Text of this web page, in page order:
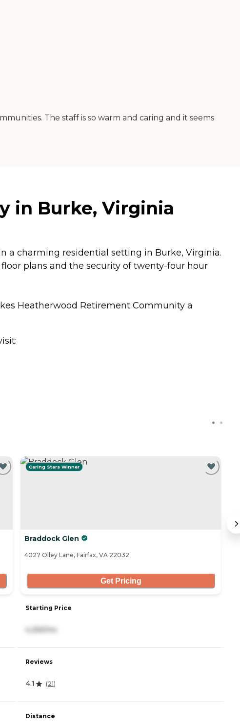
The staff is so warm and caring and it seems
in Burke, Virginia
a charming residential setting in Burke, Virginia.
plans and the security of twenty-four hour
Heatherwood Retirement Community a
Caring Stars Winner
Braddock Glen
4027 Olley Lane, Fairfax, VA 22032
Get Pricing
Starting Price
4,256/mo
Reviews
4.1 (21)
Distance